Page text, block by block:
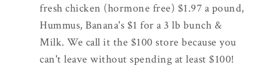
fresh chicken (hormone free) $1.97 a pound,
Hummus, Banana's $1 for a 3 lb bunch &
Milk. We call it the $100 store because you
can't leave without spending at least $100!